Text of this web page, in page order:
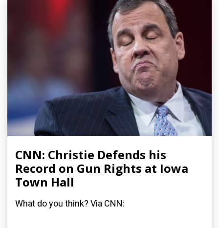
CNN: Christie Defends his
Record on Gun Rights at Iowa
Town Hall
What do you think? Via CNN: